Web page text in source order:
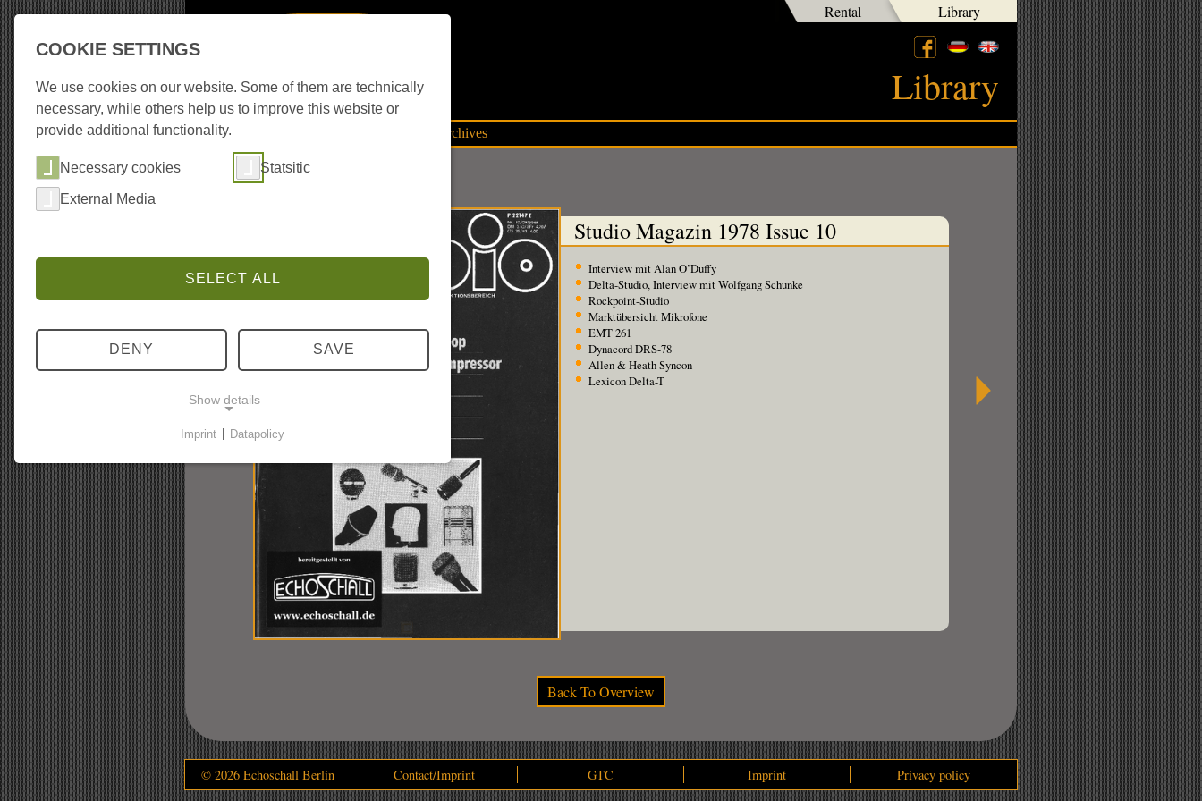
Rental Library
Recording Equipment Library
About the library Company archives
Studio Magazin 1978 Issue 10
Interview mit Alan O’Duffy
Delta-Studio, Interview mit Wolfgang Schunke
Rockpoint-Studio
Marktübersicht Mikrofone
EMT 261
Dynacord DRS-78
Allen & Heath Syncon
Lexicon Delta-T
Back To Overview
© 2026 Echoschall Berlin Contact/Imprint GTC Imprint Privacy policy
COOKIE SETTINGS
We use cookies on our website. Some of them are technically
necessary, while others help us to improve this website or
provide additional functionality.
Necessary cookies Statsitic
External Media
SELECT ALL
DENY SAVE
Show details
Necessary cookies enable basic functions and are
required for the website to function properly.
Consent cookie
Name:
cookie_consent
Purpose:
This cookie stores the user's selected
consent options.
Cookie duration:
1 Jahr
STATSITIC
Imprint Datapolicy